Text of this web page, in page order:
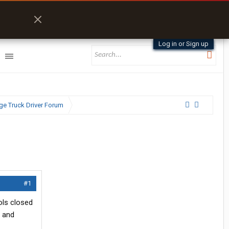
Log in or Sign up
Truck Driver Forum
#1
closed